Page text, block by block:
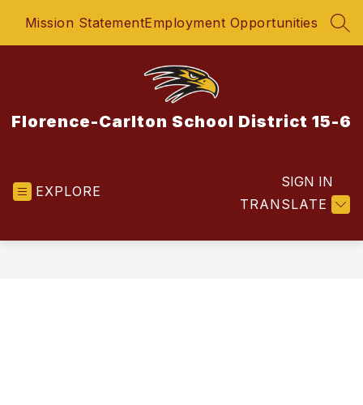
Mission StatementEmployment Opportunities
Florence-Carlton School District 15-6
EXPLORE
TRANSLATE
SIGN IN